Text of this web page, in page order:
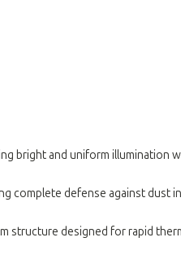
bright and uniform illumination
complete defense against dust
structure designed for rapid